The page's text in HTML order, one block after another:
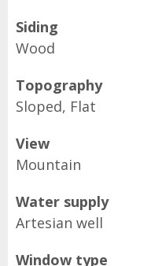
Siding
Wood
Topography
Sloped, Flat
View
Mountain
Water supply
Artesian well
Window type